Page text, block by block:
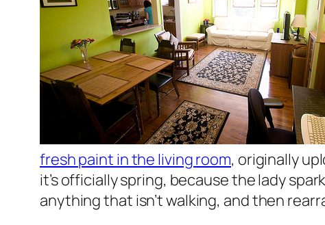
fresh paint in the living room, originally
it’s officially spring, because the lady
anything that isn’t walking, and then